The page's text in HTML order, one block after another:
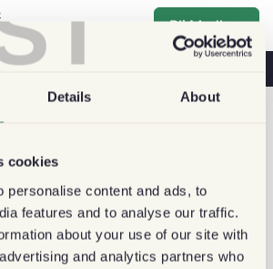
Details About
cookies
personalise content and ads, to
features and to analyse our traffic.
about your use of our site with
and analytics partners who
Bli Medlem
Kaféer